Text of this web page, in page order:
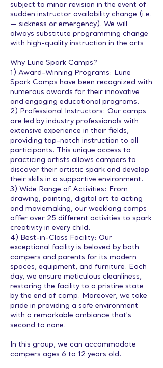
subject to minor revision in the event of
sudden instructor availability change (i.e.
— sickness or emergency). We will
always substitute programming change
with high-quality instruction in the arts
Why Lune Spark Camps?
1) Award-Winning Programs: Lune
Spark Camps have been recognized with
numerous awards for their innovative
and engaging educational programs.
2) Professional Instructors: Our camps
are led by industry professionals with
extensive experience in their fields,
providing top-notch instruction to all
participants. This unique access to
practicing artists allows campers to
discover their artistic spark and develop
their skills in a supportive environment.
3) Wide Range of Activities: From
drawing, painting, digital art to acting
and moviemaking, our weeklong camps
offer over 25 different activities to spark
creativity in every child.
4) Best-in-Class Facility: Our
exceptional facility is beloved by both
campers and parents for its modern
spaces, equipment, and furniture. Each
day, we ensure meticulous cleanliness,
restoring the facility to a pristine state
by the end of camp. Moreover, we take
pride in providing a safe environment
with a remarkable ambiance that's
second to none.
In this group, we can accommodate
campers ages 6 to 12 years old.